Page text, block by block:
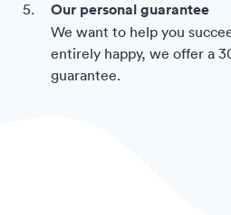
Our personal guarantee
We want to help you
entirely happy, we offer a
guarantee.